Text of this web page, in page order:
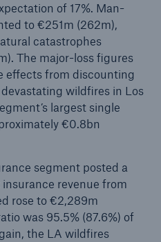
of 17%. Man-
to €251m (262m),
catastrophes
The major-loss figures
effects from discounting
wildfires in Los
largest single
€0.8bn
segment posted a
revenue from
rose to €2,289m
was 95.5% (87.6%) of
the LA wildfires
News
Ambition 2030